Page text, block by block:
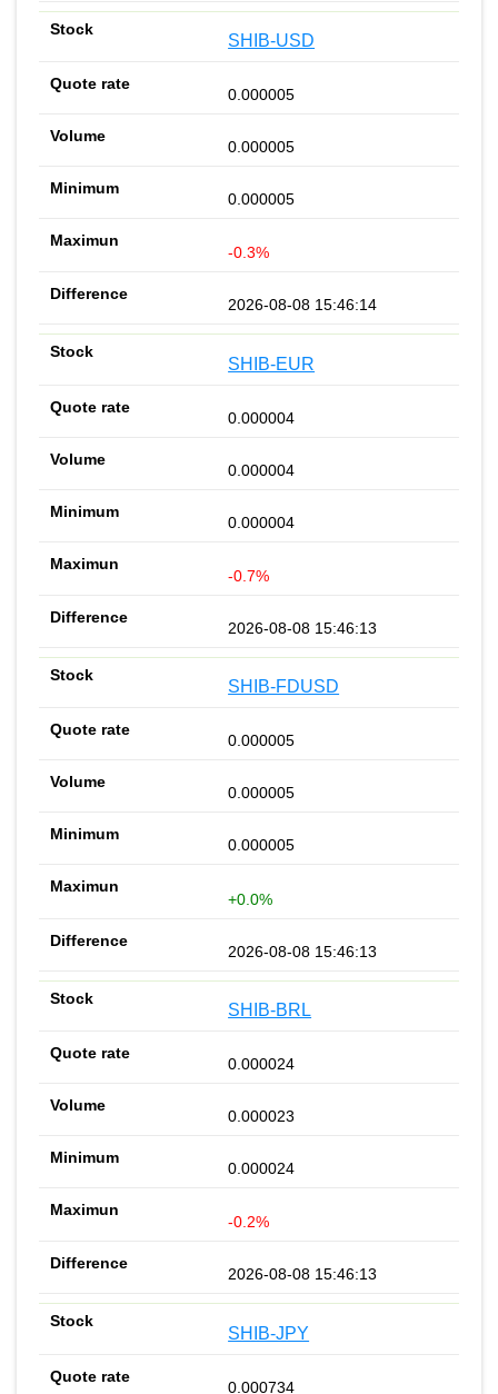
SHIB-USD
0.000005
0.000005
0.000005
-0.3%
2026-08-08 15:46:14
SHIB-EUR
0.000004
0.000004
0.000004
-0.7%
2026-08-08 15:46:13
SHIB-FDUSD
0.000005
0.000005
0.000005
+0.0%
2026-08-08 15:46:13
SHIB-BRL
0.000024
0.000023
0.000024
-0.2%
2026-08-08 15:46:13
SHIB-JPY
0.000734